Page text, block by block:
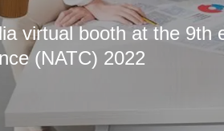
virtual booth at the 9th
(NATC) 2022